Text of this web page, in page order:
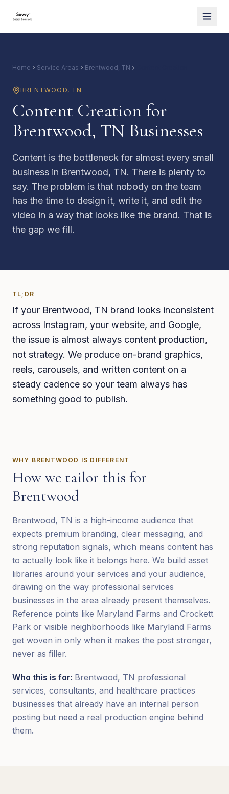
Home Service Areas Brentwood, TN
BRENTWOOD, TN
Content Creation for
Brentwood, TN Businesses
Content is the bottleneck for almost every small
business in Brentwood, TN. There is plenty to
say. The problem is that nobody on the team
has the time to design it, write it, and edit the
video in a way that looks like the brand. That is
the gap we fill.
TL;DR
If your Brentwood, TN brand looks inconsistent
across Instagram, your website, and Google,
the issue is almost always content production,
not strategy. We produce on-brand graphics,
reels, carousels, and written content on a
steady cadence so your team always has
something good to publish.
WHY BRENTWOOD IS DIFFERENT
How we tailor this for
Brentwood
Brentwood, TN is a high-income audience that
expects premium branding, clear messaging, and
strong reputation signals, which means content has
to actually look like it belongs here. We build asset
libraries around your services and your audience,
drawing on the way professional services
businesses in the area already present themselves.
Reference points like Maryland Farms and Crockett
Park or visible neighborhoods like Maryland Farms
get woven in only when it makes the post stronger,
never as filler.
Who this is for: Brentwood, TN professional
services, consultants, and healthcare practices
businesses that already have an internal person
posting but need a real production engine behind
them.